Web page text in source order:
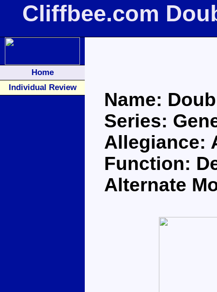
Cliffbee.com
Home
Individual Review
Name:
Series:
Allegiance:
Function:
Alternate